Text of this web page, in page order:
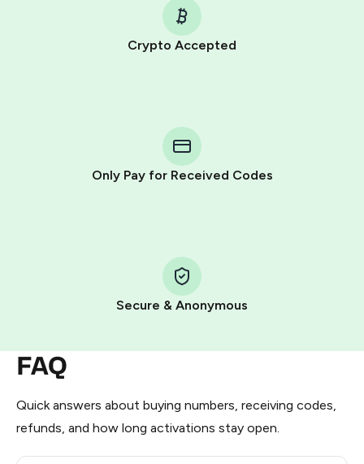
Crypto Accepted
Only Pay for Received Codes
Secure & Anonymous
FAQ
Quick answers about buying numbers, receiving codes,
refunds, and how long activations stay open.
Telegram using your card (or Google Pay, Apple Pay, or
other supported methods).
You use those Stars to pay our bot and complete the
Pay with Telegram Stars